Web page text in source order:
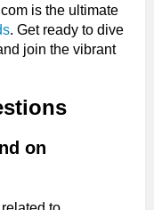
is the ultimate
. Get ready to dive
join the vibrant
on